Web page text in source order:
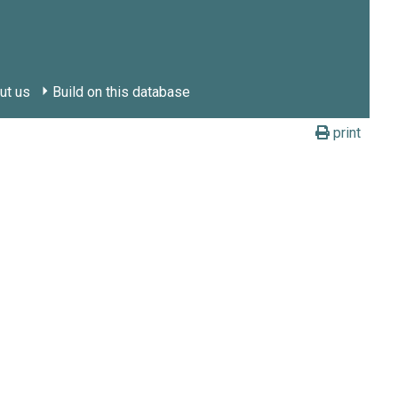
us Build on this database
print